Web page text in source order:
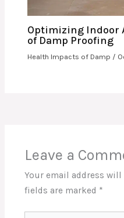
Optimizing Indoor
of Damp Proofing
Health Impacts of Damp /
Leave a
Your email address
fields are marked *